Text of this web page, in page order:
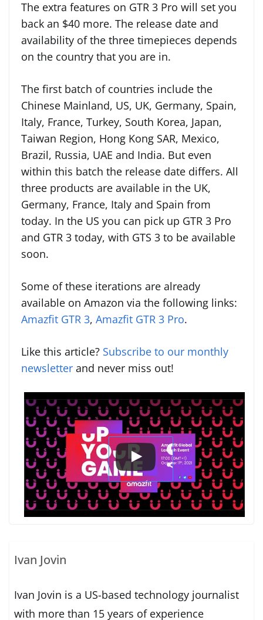
The extra features on GTR 3 Pro will set you
back an $40 more. The release date and
availability of the three timepieces depends
on the country that you are in.
The first batch of countries include the
Chinese Mainland, US, UK, Germany, Spain,
Italy, France, Turkey, South Korea, Japan,
Taiwan Region, Hong Kong SAR, Mexico,
Brazil, Russia, UAE and India. But even
within this batch the release date differs. All
three products are available in the UK,
Germany, France, Italy and Spain from
today. In the US you can pick up GTR 3 Pro
and GTR 3 today, with GTS 3 to be available
soon.
Some of these iterations are already
available on Amazon via the following links:
Amazfit GTR 3, Amazfit GTR 3 Pro.
Like this article? Subscribe to our monthly
newsletter and never miss out!
Ivan Jovin
Ivan Jovin is a US-based technology journalist
with more than 15 years of experience